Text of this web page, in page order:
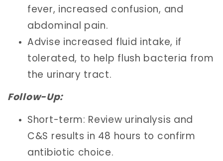
fever, increased confusion, and
abdominal pain.
Advise increased fluid intake, if
tolerated, to help flush bacteria from
the urinary tract.
Follow-Up:
Short-term: Review urinalysis and
C&S results in 48 hours to confirm
antibiotic choice.